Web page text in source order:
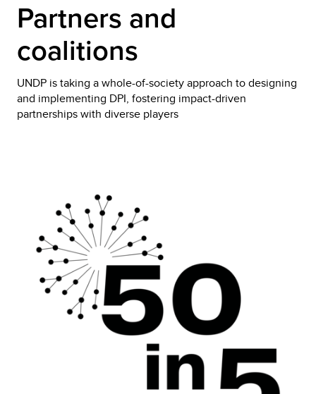
Partners and
coalitions
UNDP is taking a whole-of-society approach to designing
and implementing DPI, fostering impact-driven
partnerships with diverse players